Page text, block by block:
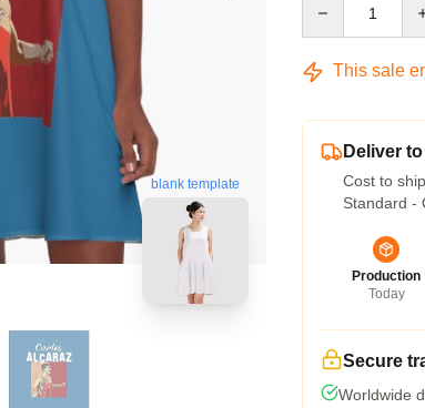
blank template
This sale
Deliver
Cost to
Standard -
Production
Today
Secure
Worldwide